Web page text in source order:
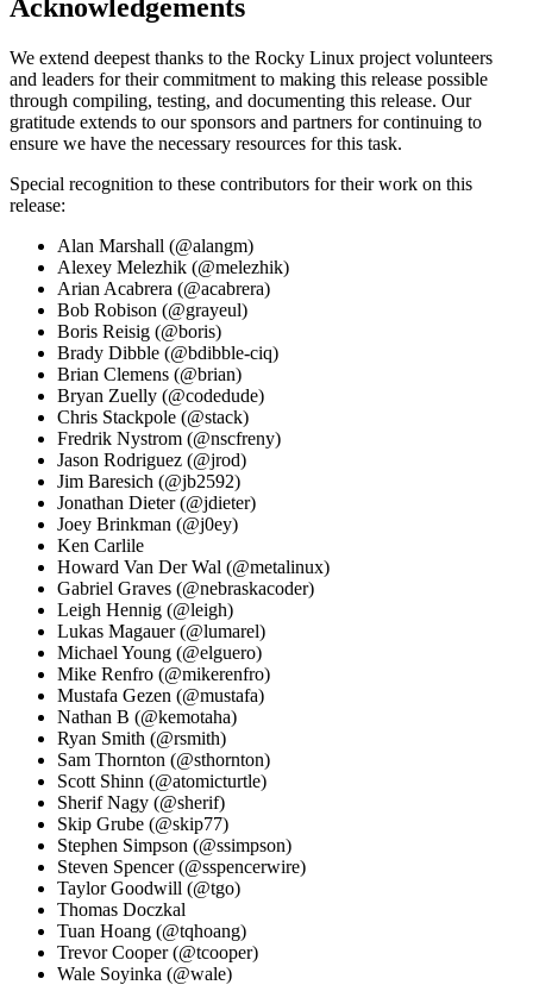
Acknowledgements
We extend deepest thanks to the Rocky Linux project volunteers
and leaders for their commitment to making this release possible
through compiling, testing, and documenting this release. Our
gratitude extends to our sponsors and partners for continuing to
ensure we have the necessary resources for this task.
Special recognition to these contributors for their work on this
release:
Alan Marshall (@alangm)
Alexey Melezhik (@melezhik)
Arian Acabrera (@acabrera)
Bob Robison (@grayeul)
Boris Reisig (@boris)
Brady Dibble (@bdibble-ciq)
Brian Clemens (@brian)
Bryan Zuelly (@codedude)
Chris Stackpole (@stack)
Fredrik Nystrom (@nscfreny)
Jason Rodriguez (@jrod)
Jim Baresich (@jb2592)
Jonathan Dieter (@jdieter)
Joey Brinkman (@j0ey)
Ken Carlile
Howard Van Der Wal (@metalinux)
Gabriel Graves (@nebraskacoder)
Leigh Hennig (@leigh)
Lukas Magauer (@lumarel)
Michael Young (@elguero)
Mike Renfro (@mikerenfro)
Mustafa Gezen (@mustafa)
Nathan B (@kemotaha)
Ryan Smith (@rsmith)
Sam Thornton (@sthornton)
Scott Shinn (@atomicturtle)
Sherif Nagy (@sherif)
Skip Grube (@skip77)
Stephen Simpson (@ssimpson)
Steven Spencer (@sspencerwire)
Taylor Goodwill (@tgo)
Thomas Doczkal
Tuan Hoang (@tqhoang)
Trevor Cooper (@tcooper)
Wale Soyinka (@wale)